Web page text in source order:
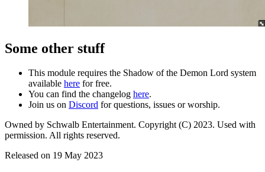
Some other stuff
This module requires the Shadow of the Demon Lord system
available here for free.
You can find the changelog here.
Join us on Discord for questions, issues or worship.
Owned by Schwalb Entertainment. Copyright (C) 2023. Used with
permission. All rights reserved.
Released on 19 May 2023